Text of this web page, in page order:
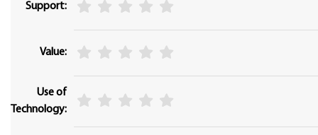
Support:
Value:
Use of
Technology: